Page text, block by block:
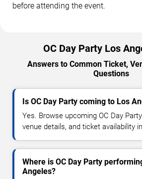
before attending the event.
OC Day Party Los
Answers to Common Ticket,
Questions
Is OC Day Party coming to Los
Yes. Browse upcoming OC Day
venue details, and ticket availability
Where is OC Day Party
Angeles?